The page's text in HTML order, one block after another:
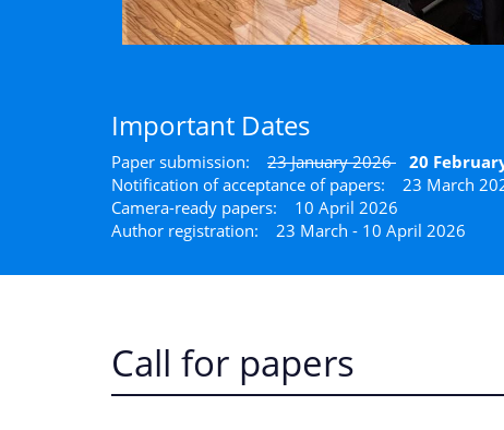
Important Dates
Paper submission: 23 January 2026 20
Notification of acceptance of papers: 23 March
Camera-ready papers: 10 April 2026
Author registration: 23 March - 10 April 2026
Call for papers